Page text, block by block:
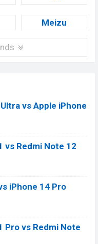
Meizu
vs Apple iPhone
vs Redmi Note 12
iPhone 14 Pro
Pro vs Redmi Note